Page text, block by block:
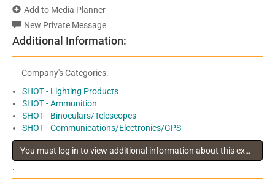
Add to Media Planner
New Private Message
Additional Information:
Company's Categories:
SHOT - Lighting Products
SHOT - Ammunition
SHOT - Binoculars/Telescopes
SHOT - Communications/Electronics/GPS
You must log in to view additional information about this exhibitor
.